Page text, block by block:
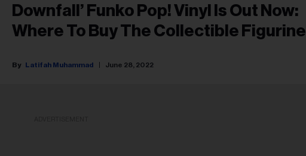
Downfall’ Funko Pop! Vinyl Is Out Now:
Where To Buy The Collectible Figurine
Latifah Muhammad June 28, 2022